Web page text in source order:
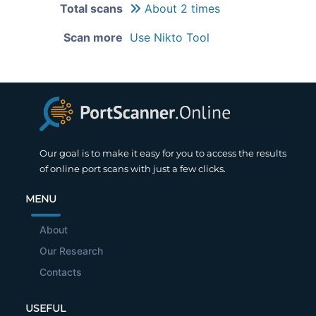
Total scans About 2 times
Scan more Use Nikto Tool
Our goal is to make it easy for you to access the results
of online port scans with just a few clicks.
MENU
About
Our Research
Contacts
USEFUL